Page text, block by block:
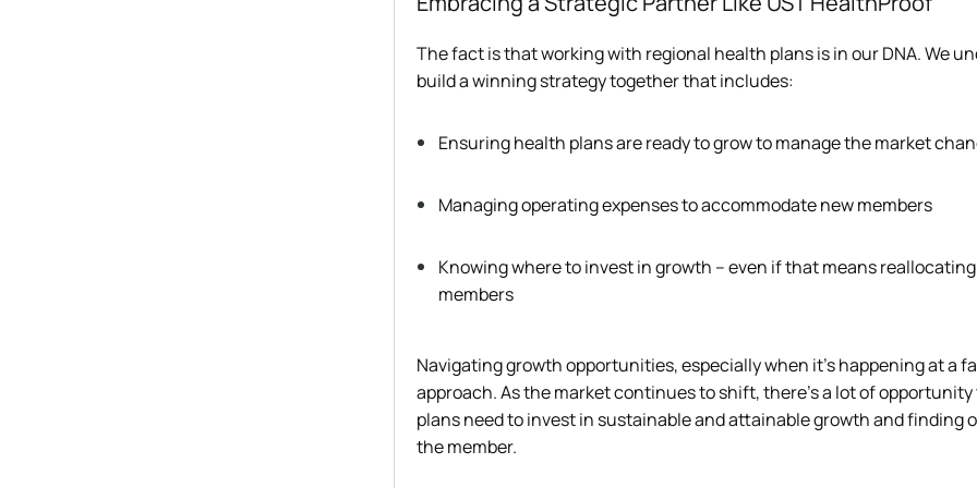
The fact is that working with regional health plans is in our DNA. We
build a winning strategy together that includes:
Ensuring health plans are ready to grow to manage the market
Managing operating expenses to accommodate new members
Knowing where to invest in growth – even if that means
members
Navigating growth opportunities, especially when it’s happening at
approach. As the market continues to shift, there’s a lot of
plans need to invest in sustainable and attainable growth and
the member.